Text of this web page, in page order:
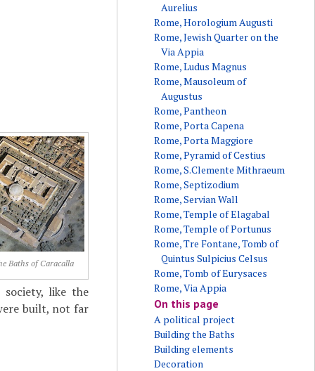
Baths of Caracalla
society, like the
built, not far
Aurelius
Rome, Horologium Augusti
Rome, Jewish Quarter on the
Via Appia
Rome, Ludus Magnus
Rome, Mausoleum of
Augustus
Rome, Pantheon
Rome, Porta Capena
Rome, Porta Maggiore
Rome, Pyramid of Cestius
Rome, S.Clemente Mithraeum
Rome, Septizodium
Rome, Servian Wall
Rome, Temple of Elagabal
Rome, Temple of Portunus
Rome, Tre Fontane, Tomb of
Quintus Sulpicius Celsus
Rome, Tomb of Eurysaces
Rome, Via Appia
On this page
A political project
Building the Baths
Building elements
Decoration